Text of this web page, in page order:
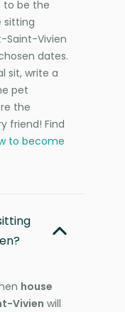
to be the
sitting
Saint-Vivien
dates.
sit, write a
pet
the
friend! Find
to become
house
Vivien will